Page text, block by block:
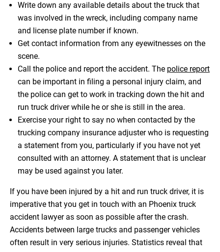
Write down any available details about the truck that
was involved in the wreck, including company name
and license plate number if known.
Get contact information from any eyewitnesses on the
scene.
Call the police and report the accident. The police report
can be important in filing a personal injury claim, and
the police can get to work in tracking down the hit and
run truck driver while he or she is still in the area.
Exercise your right to say no when contacted by the
trucking company insurance adjuster who is requesting
a statement from you, particularly if you have not yet
consulted with an attorney. A statement that is unclear
may be used against you later.
If you have been injured by a hit and run truck driver, it is
imperative that you get in touch with an Phoenix truck
accident lawyer as soon as possible after the crash.
Accidents between large trucks and passenger vehicles
often result in very serious injuries. Statistics reveal that